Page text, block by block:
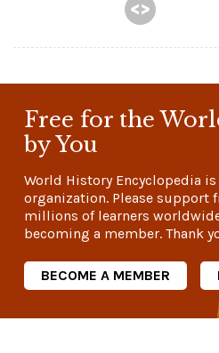
Free for the
by You
World History Encyclopedia
organization. Please support
millions of learners
becoming a member. Thank
BECOME A MEMBER